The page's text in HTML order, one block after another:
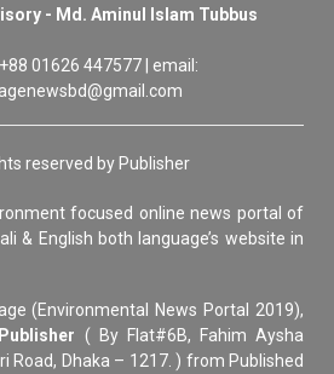
- Md. Aminul Islam Tubbus
01626 447577 | email:
reserved by Publisher
focused online news portal of
& English both language’s website in
(Environmental News Portal 2019),
( By Flat#6B, Fahim Aysha
Road, Dhaka – 1217. ) from Published